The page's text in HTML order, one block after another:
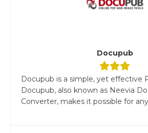
Docupub
Docupub is a simple, yet effective
Docupub, also known as Neevia
Converter, makes it possible for